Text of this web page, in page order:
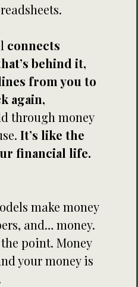
connects
behind it,
from you to
again,
through money
It’s like the
financial life.
make money
and… money.
point. Money
your money is